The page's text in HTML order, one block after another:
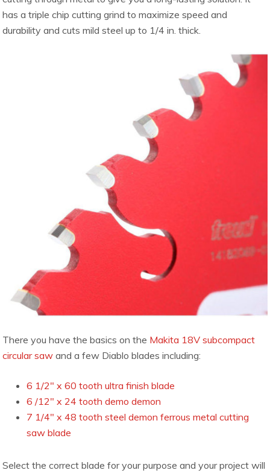
has a triple chip cutting grind to maximize speed and
durability and cuts mild steel up to 1/4 in. thick.
There you have the basics on the Makita 18V subcompact
circular saw and a few Diablo blades including:
6 1/2″ x 60 tooth ultra finish blade
6 /12″ x 24 tooth demo demon
7 1/4″ x 48 tooth steel demon ferrous metal cutting
saw blade
Select the correct blade for your purpose and your project will